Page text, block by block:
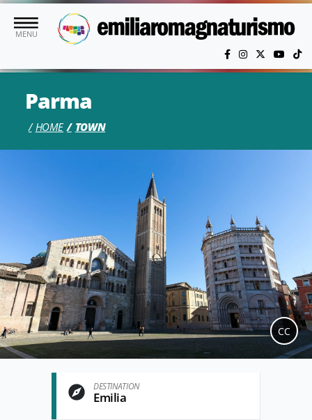
Skip to main content
MENU
Parma
HOME TOWN
CC
DESTINATION
Emilia